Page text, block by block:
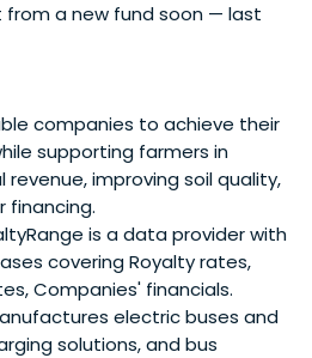
from a new fund soon — last
companies to achieve their
supporting farmers in
improving soil quality,
financing.
is a data provider with
covering Royalty rates,
Companies' financials.
electric buses and
solutions, and bus